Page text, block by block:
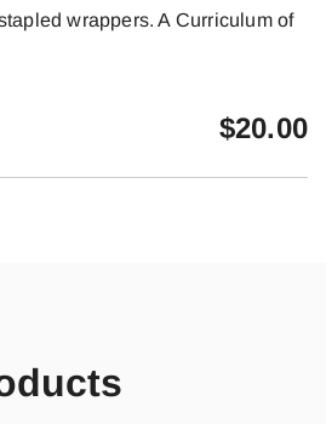
wrappers. A Curriculum of
$20.00